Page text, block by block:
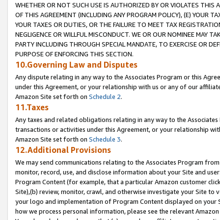
WHETHER OR NOT SUCH USE IS AUTHORIZED BY OR VIOLATES THIS
OF THIS AGREEMENT (INCLUDING ANY PROGRAM POLICY), (E) YOUR
YOUR TAXES OR DUTIES, OR THE FAILURE TO MEET TAX
NEGLIGENCE OR WILLFUL MISCONDUCT. WE OR OUR NOMINEE MAY
PARTY INCLUDING THROUGH SPECIAL MANDATE, TO EXERCISE OR
PURPOSE OF ENFORCING THIS SECTION.
10.Governing Law and Disputes
Any dispute relating in any way to the Associates Program or this
under this Agreement, or your relationship with us or any of our
Amazon Site set forth on Schedule 2.
11.Taxes
Any taxes and related obligations relating in any way to the
transactions or activities under this Agreement, or your relationship
Amazon Site set forth on Schedule 3.
12.Additional Provisions
We may send communications relating to the Associates Program
monitor, record, use, and disclose information about your Site and
Program Content (for example, that a particular Amazon customer
Site),(b) review, monitor, crawl, and otherwise investigate your Site
your logo and implementation of Program Content displayed on
how we process personal information, please see the relevant